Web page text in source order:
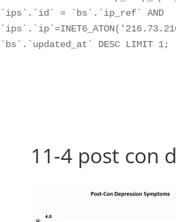
`ips`.`id` = `bs`.`ip_ref` AND
`bs`.`updated_at` DESC LIMIT 1;
11-4 post con